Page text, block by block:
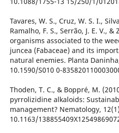
Tavares, W. S., Cruz, W. S. I.,
Ramalho, F. S., Serrão, J. E. V., &
organisms associated to the
juncea (Fabaceae) and its
natural enemies. Planta
10.1590/S010 0-
Thoden, T. C., & Boppré, M.
pyrrolizidine alkaloids:
management? Nematology,
10.1163/